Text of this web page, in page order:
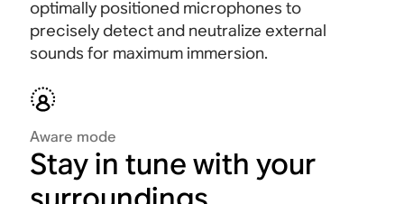
optimally positioned microphones to
precisely detect and neutralize external
sounds for maximum immersion.
Aware mode
Stay in tune with your